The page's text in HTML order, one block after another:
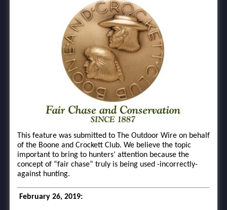
This feature was submitted to The Outdoor Wire on behalf
of the Boone and Crockett Club. We believe the topic
important to bring to hunters’ attention because the
concept of “fair chase” truly is being used -incorrectly-
against hunting.
February 26, 2019: